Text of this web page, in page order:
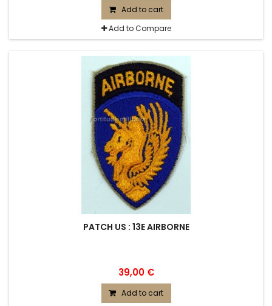
Add to cart
Add to Compare
PATCH US : 13E AIRBORNE
39,00 €
Add to cart